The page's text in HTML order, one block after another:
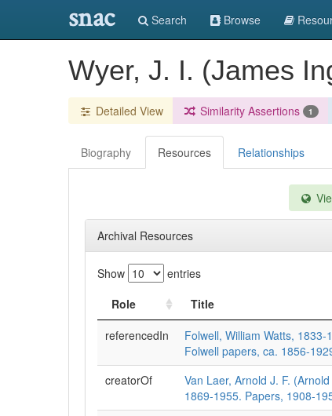
snac Search Browse
Wyer, J. I. (James
Detailed View Similarity Assertions 1
Biography Resources Relationships
Archival Resources
Show entries
Role
Title
referencedIn
Folwell, William Watts, 1833-
Folwell papers, ca. 1856-
creatorOf
Van Laer, Arnold J. F.
1869-1955. Papers, 1908-